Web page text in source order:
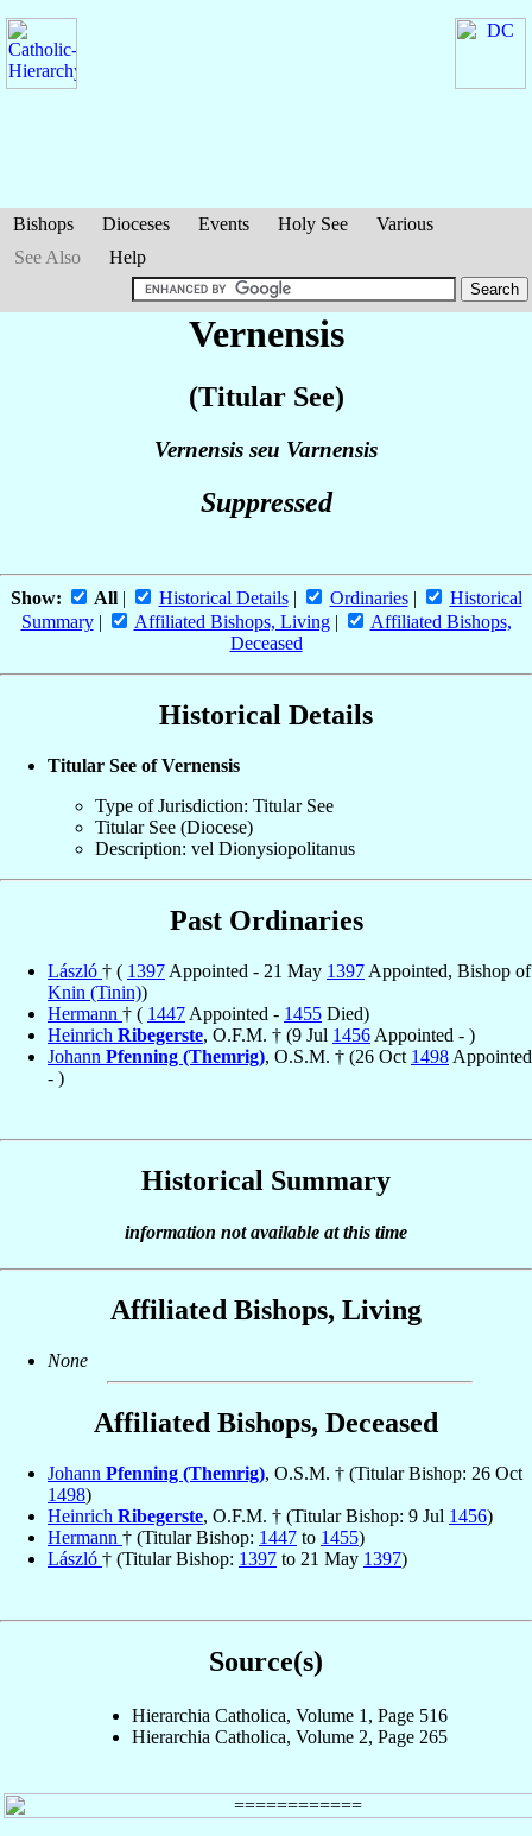
Bishops Dioceses Events Holy See
Various
See Also
Help
Vernensis
(Titular See)
Vernensis seu Varnensis
Suppressed
Show: All| Historical Details| Ordinaries|
Historical
Summary| Affiliated Bishops, Living|
Affiliated Bishops,
Deceased
Historical Details
Titular See of Vernensis
Type of Jurisdiction: Titular See
Titular See (Diocese)
Description: vel Dionysiopolitanus
Past Ordinaries
László † ( 1397 Appointed - 21 May 1397 Appointed, Bishop of
Knin (Tinin))
Hermann † ( 1447 Appointed - 1455 Died)
Heinrich Ribegerste, O.F.M. † (9 Jul 1456 Appointed - )
Johann Pfenning (Themrig), O.S.M. † (26 Oct 1498 Appointed
- )
Historical Summary
information not available at this time
Affiliated Bishops, Living
None
Affiliated Bishops, Deceased
Johann Pfenning (Themrig), O.S.M. † (Titular Bishop: 26 Oct
1498)
Heinrich Ribegerste, O.F.M. † (Titular Bishop: 9 Jul 1456)
Hermann † (Titular Bishop: 1447 to 1455)
László † (Titular Bishop: 1397 to 21 May 1397)
Source(s)
Hierarchia Catholica, Volume 1, Page 516
Hierarchia Catholica, Volume 2, Page 265